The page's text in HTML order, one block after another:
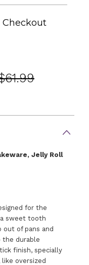
Checkout
Jelly Roll
for the
sweet tooth
of pans and
the durable
finish, specially
oversized